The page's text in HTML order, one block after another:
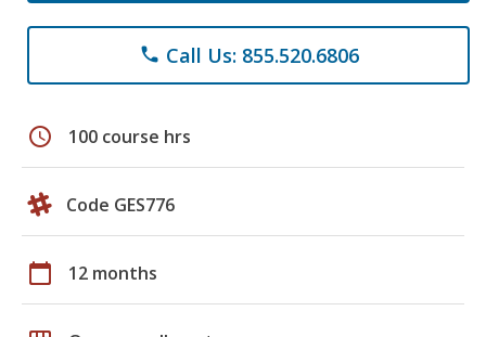
phone Call Us: 855.520.6806
schedule 100 course hrs
Code GES776
calendar_today 12 months